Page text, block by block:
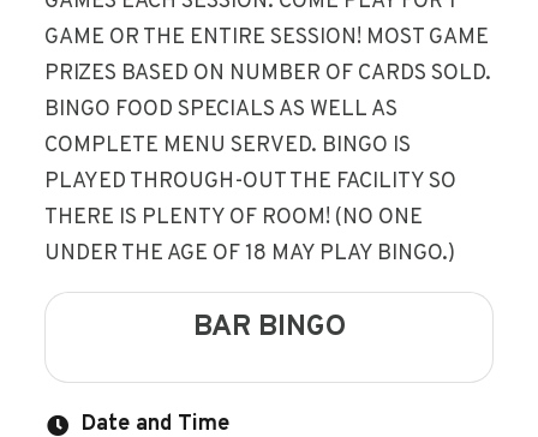
GAME OR THE ENTIRE SESSION! MOST GAME
PRIZES BASED ON NUMBER OF CARDS SOLD.
BINGO FOOD SPECIALS AS WELL AS
COMPLETE MENU SERVED. BINGO IS
PLAYED THROUGH-OUT THE FACILITY SO
THERE IS PLENTY OF ROOM! (NO ONE
UNDER THE AGE OF 18 MAY PLAY BINGO.)
BAR BINGO
Date and Time